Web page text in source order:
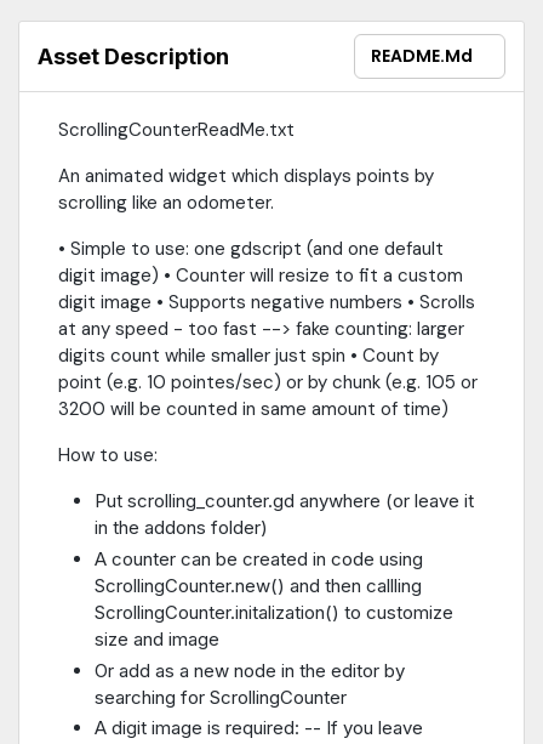
Asset Description README.md
ScrollingCounterReadMe.txt
An animated widget which displays points by
scrolling like an odometer.
• Simple to use: one gdscript (and one default
digit image) • Counter will resize to fit a custom
digit image • Supports negative numbers • Scrolls
at any speed - too fast --> fake counting: larger
digits count while smaller just spin • Count by
point (e.g. 10 pointes/sec) or by chunk (e.g. 105 or
3200 will be counted in same amount of time)
How to use:
Put scrolling_counter.gd anywhere (or leave it
in the addons folder)
A counter can be created in code using
ScrollingCounter.new() and then callling
ScrollingCounter.initalization() to customize
size and image
Or add as a new node in the editor by
searching for ScrollingCounter
A digit image is required: -- If you leave